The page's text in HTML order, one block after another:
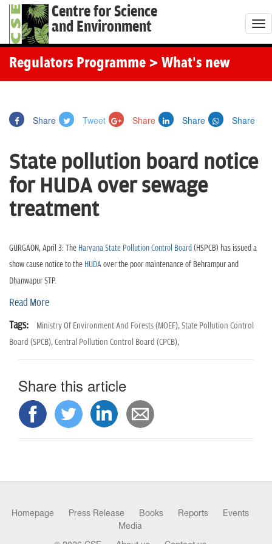
Centre for Science
and Environment
T
o
Regulators Programme > What's new
Share Tweet Share Share Share
State pollution board notice
for HUDA over sewage
treatment
GURGAON, April 3: The Haryana State Pollution Control Board (HSPCB) has issued a
show cause notice to the HUDAover the poor maintenance of Behrampur and
Dhanwapur STP.
Read More
Tags:
Ministry Of Environment And Forests (MOEF),State Pollution Control
Board (SPCB),Central Pollution Control Board (CPCB),
Share this article
Homepage Press Release Books Reports
Events
Media